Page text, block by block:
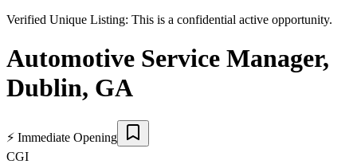
Verified Unique Listing: This is a confidential active opportunity.
Automotive Service Manager,
Dublin, GA
⚡ Immediate Opening
CGI